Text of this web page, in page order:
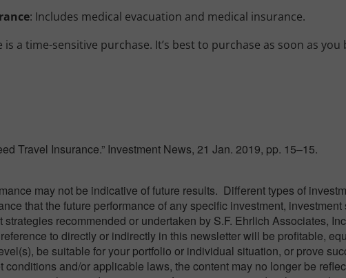
: Includes medical evacuation and medical insurance.
is a time-sensitive purchase. It’s best to purchase as soon as you
Travel Insurance.” Investment News, 21 Jan. 2019, pp. 15–15.
may not be indicative of future results. Different types of
that the future performance of any specific investment,
recommended or undertaken by S.F. Ehrlich Associates,
to directly or indirectly in this newsletter will be profitable,
be suitable for your portfolio or individual situation, or prove
and/or applicable laws, the content may no longer be